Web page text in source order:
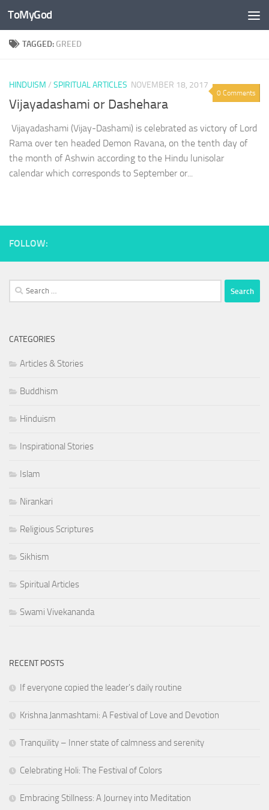
Skip to content
ToMyGod
TAGGED: GREED
0 Comments
HINDUISM / SPIRITUAL ARTICLES NOVEMBER 18, 2017
Vijayadashami or Dashehara
Vijayadashami (Vijay-Dashami) is celebrated as victory of Lord
Rama over ten headed Demon Ravana, on the tenth day of
the month of Ashwin according to the Hindu lunisolar
calendar which corresponds to September or...
FOLLOW:
Search
for:
CATEGORIES
Articles & Stories
Buddhism
Hinduism
Inspirational Stories
Islam
Nirankari
Religious Scriptures
Sikhism
Spiritual Articles
Swami Vivekananda
RECENT POSTS
If everyone copied the leader's daily routine
Krishna Janmashtami: A Festival of Love and Devotion
Tranquility – Inner state of calmness and serenity
Celebrating Holi: The Festival of Colors
Embracing Stillness: A Journey into Meditation